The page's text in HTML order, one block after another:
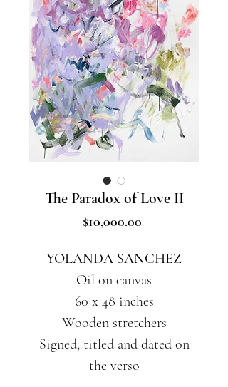
The Paradox of Love II
$10,000.00
YOLANDA SANCHEZ
Oil on canvas
60 x 48 inches
Wooden stretchers
Signed, titled and dated on
the verso